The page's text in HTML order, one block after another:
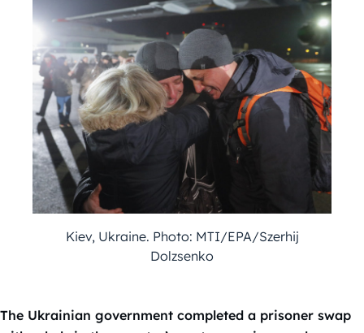
Kiev, Ukraine. Photo: MTI/EPA/Szerhij
Dolzsenko
The Ukrainian government completed a prisoner swap